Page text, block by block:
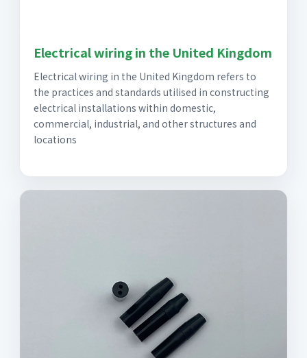
Electrical wiring in the United Kingdom
Electrical wiring in the United Kingdom refers to
the practices and standards utilised in constructing
electrical installations within domestic,
commercial, industrial, and other structures and
locations